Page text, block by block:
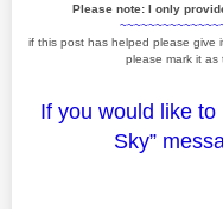
Please note: I only
if this post has helped please give
please mark it as
If you would like to
Sky”